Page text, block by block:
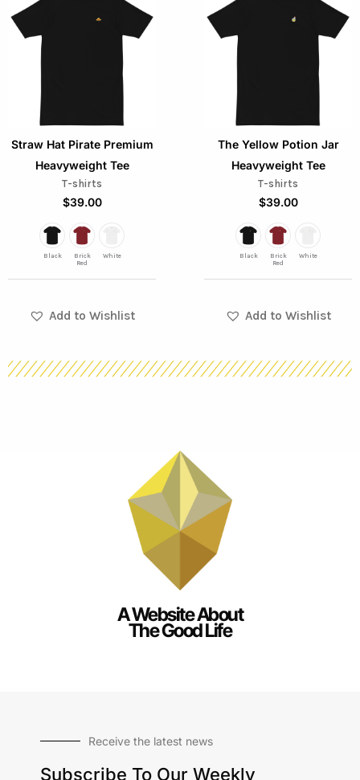
Straw Hat Pirate Premium
Heavyweight Tee
T-shirts
$39.00
multiple
variants.
options
may
be
product
page
Black
Brick
Red
White
Add to Wishlist
The Yellow Potion Jar
Heavyweight Tee
T-shirts
$39.00
product
multiple
variants.
options
may
be
product
page
Black
Brick
Red
White
Add to Wishlist
A Website About
The Good Life
Receive the latest news
Subscribe To Our Weekly